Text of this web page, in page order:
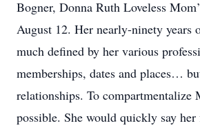
Bogner, Donna Ruth Loveless
August 12. Her nearly-ninety years
much defined by her various
memberships, dates and places…
relationships. To compartmentalize
possible. She would quickly say